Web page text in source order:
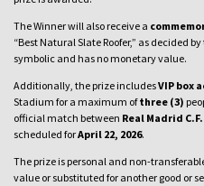
The Winner will also receive a
“Best Natural Slate Roofer,” as decided
symbolic and has no monetary value.
Additionally, the prize includesVIP box
Stadium for a maximum ofthree (3)
official match between Real Madrid C.F.
scheduled forApril 22, 2026.
The prize is personal and non-
value or substituted for another good or